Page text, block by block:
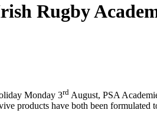
Rugby
Monday 3rd August, PSA
products have both been formulated